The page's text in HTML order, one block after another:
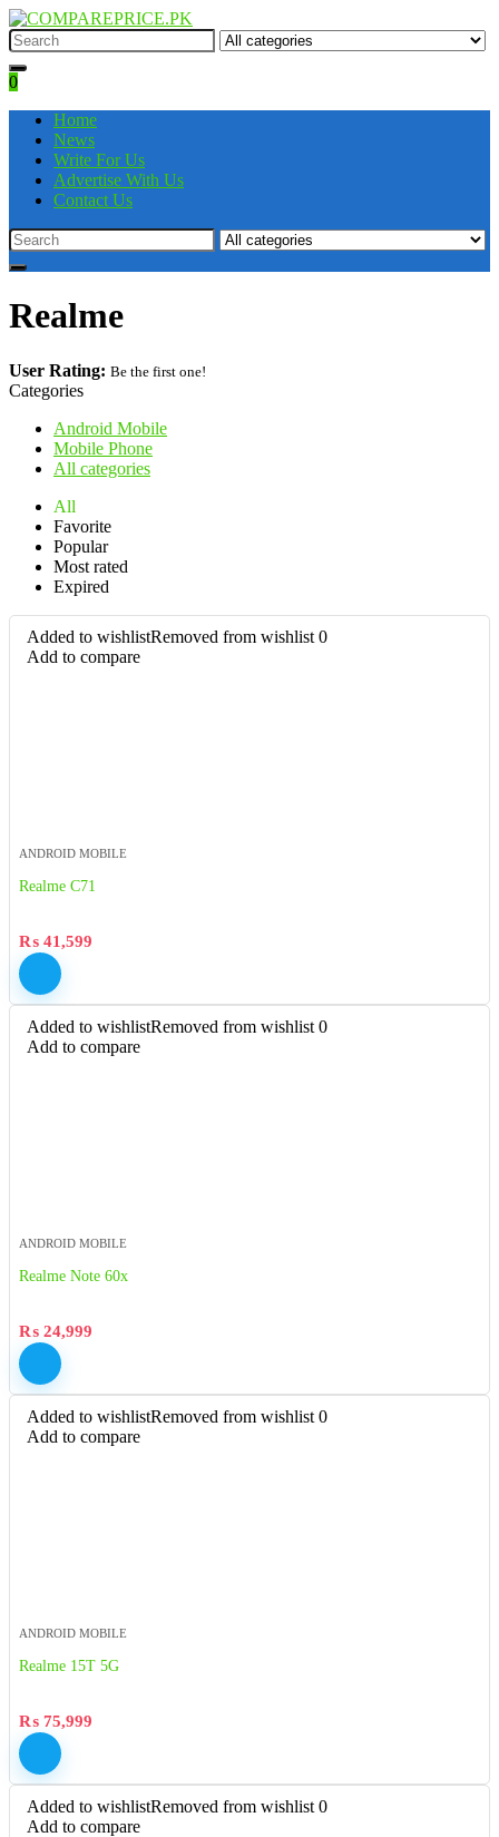
0
Home
News
Write For Us
Advertise With Us
Contact Us
Realme
User Rating: Be the first one!
Categories
Android Mobile
Mobile Phone
All categories
All
Favorite
Popular
Most rated
Expired
Added to wishlistRemoved from wishlist 0
Add to compare
ANDROID MOBILE
Realme C71
₨ 41,599
Added to wishlistRemoved from wishlist 0
Add to compare
ANDROID MOBILE
Realme Note 60x
₨ 24,999
Added to wishlistRemoved from wishlist 0
Add to compare
ANDROID MOBILE
Realme 15T 5G
₨ 75,999
Added to wishlistRemoved from wishlist 0
Add to compare